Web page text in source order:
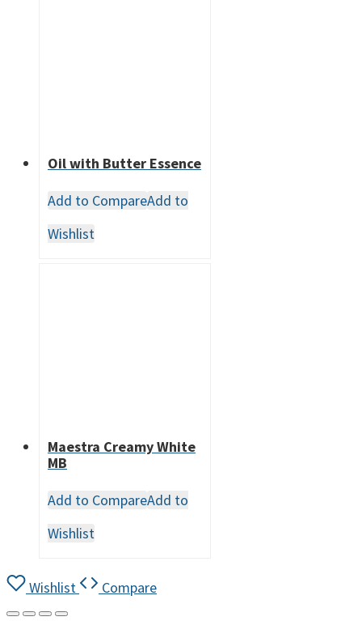
Oil with Butter Essence
Add to CompareAdd to
Wishlist
Maestra Creamy White
MB
Add to CompareAdd to
Wishlist
Wishlist Compare